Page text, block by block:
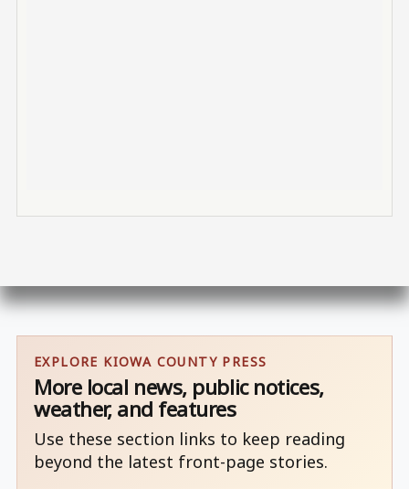
EXPLORE KIOWA COUNTY PRESS
More local news, public notices,
weather, and features
Use these section links to keep reading
beyond the latest front-page stories.